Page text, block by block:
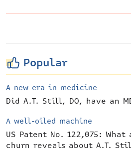
Popular
A new era in medicine
Did A.T. Still, DO, have an
A well-oiled machine
US Patent No. 122,075:
churn reveals about A.T.